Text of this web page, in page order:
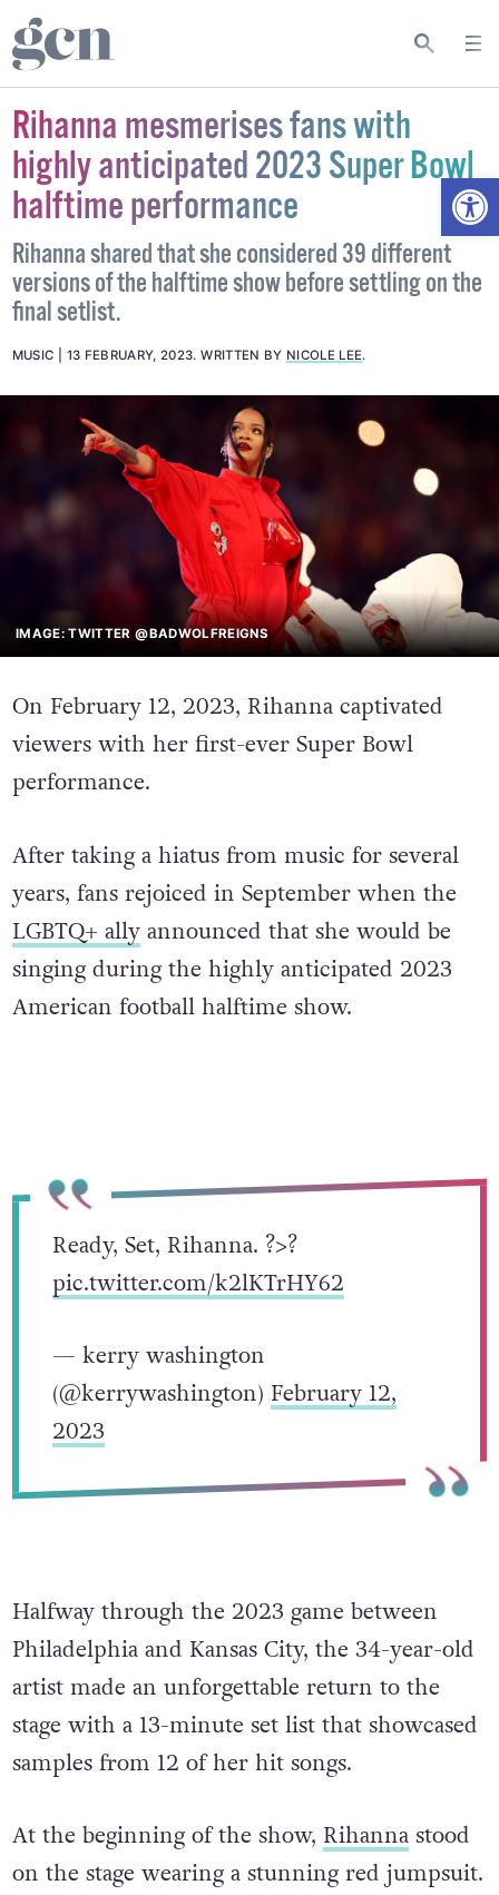
Rihanna mesmerises fans with
highly anticipated 2023 Super Bowl
halftime performance
Rihanna shared that she considered 39 different
versions of the halftime show before settling on the
final setlist.
MUSIC 13 FEBRUARY, 2023.WRITTEN BY NICOLE LEE.
IMAGE: TWITTER @BADWOLFREIGNS
On February 12, 2023, Rihanna captivated
viewers with her first-ever Super Bowl
performance.
After taking a hiatus from music for several
years, fans rejoiced in September when the
LGBTQ+ allyannounced that she would be
singing during the highly anticipated 2023
American football halftime show.
Ready, Set, Rihanna. ?>?
pic.twitter.com/k2lKTrHY62
— kerry washington
(@kerrywashington) February 12,
2023
Halfway through the 2023 game between
Philadelphia and Kansas City, the 34-year-old
artist made an unforgettable return to the
stage with a 13-minute set list that showcased
samples from 12 of her hit songs.
At the beginning of the show, Rihannastood
on the stage wearing a stunning red jumpsuit.